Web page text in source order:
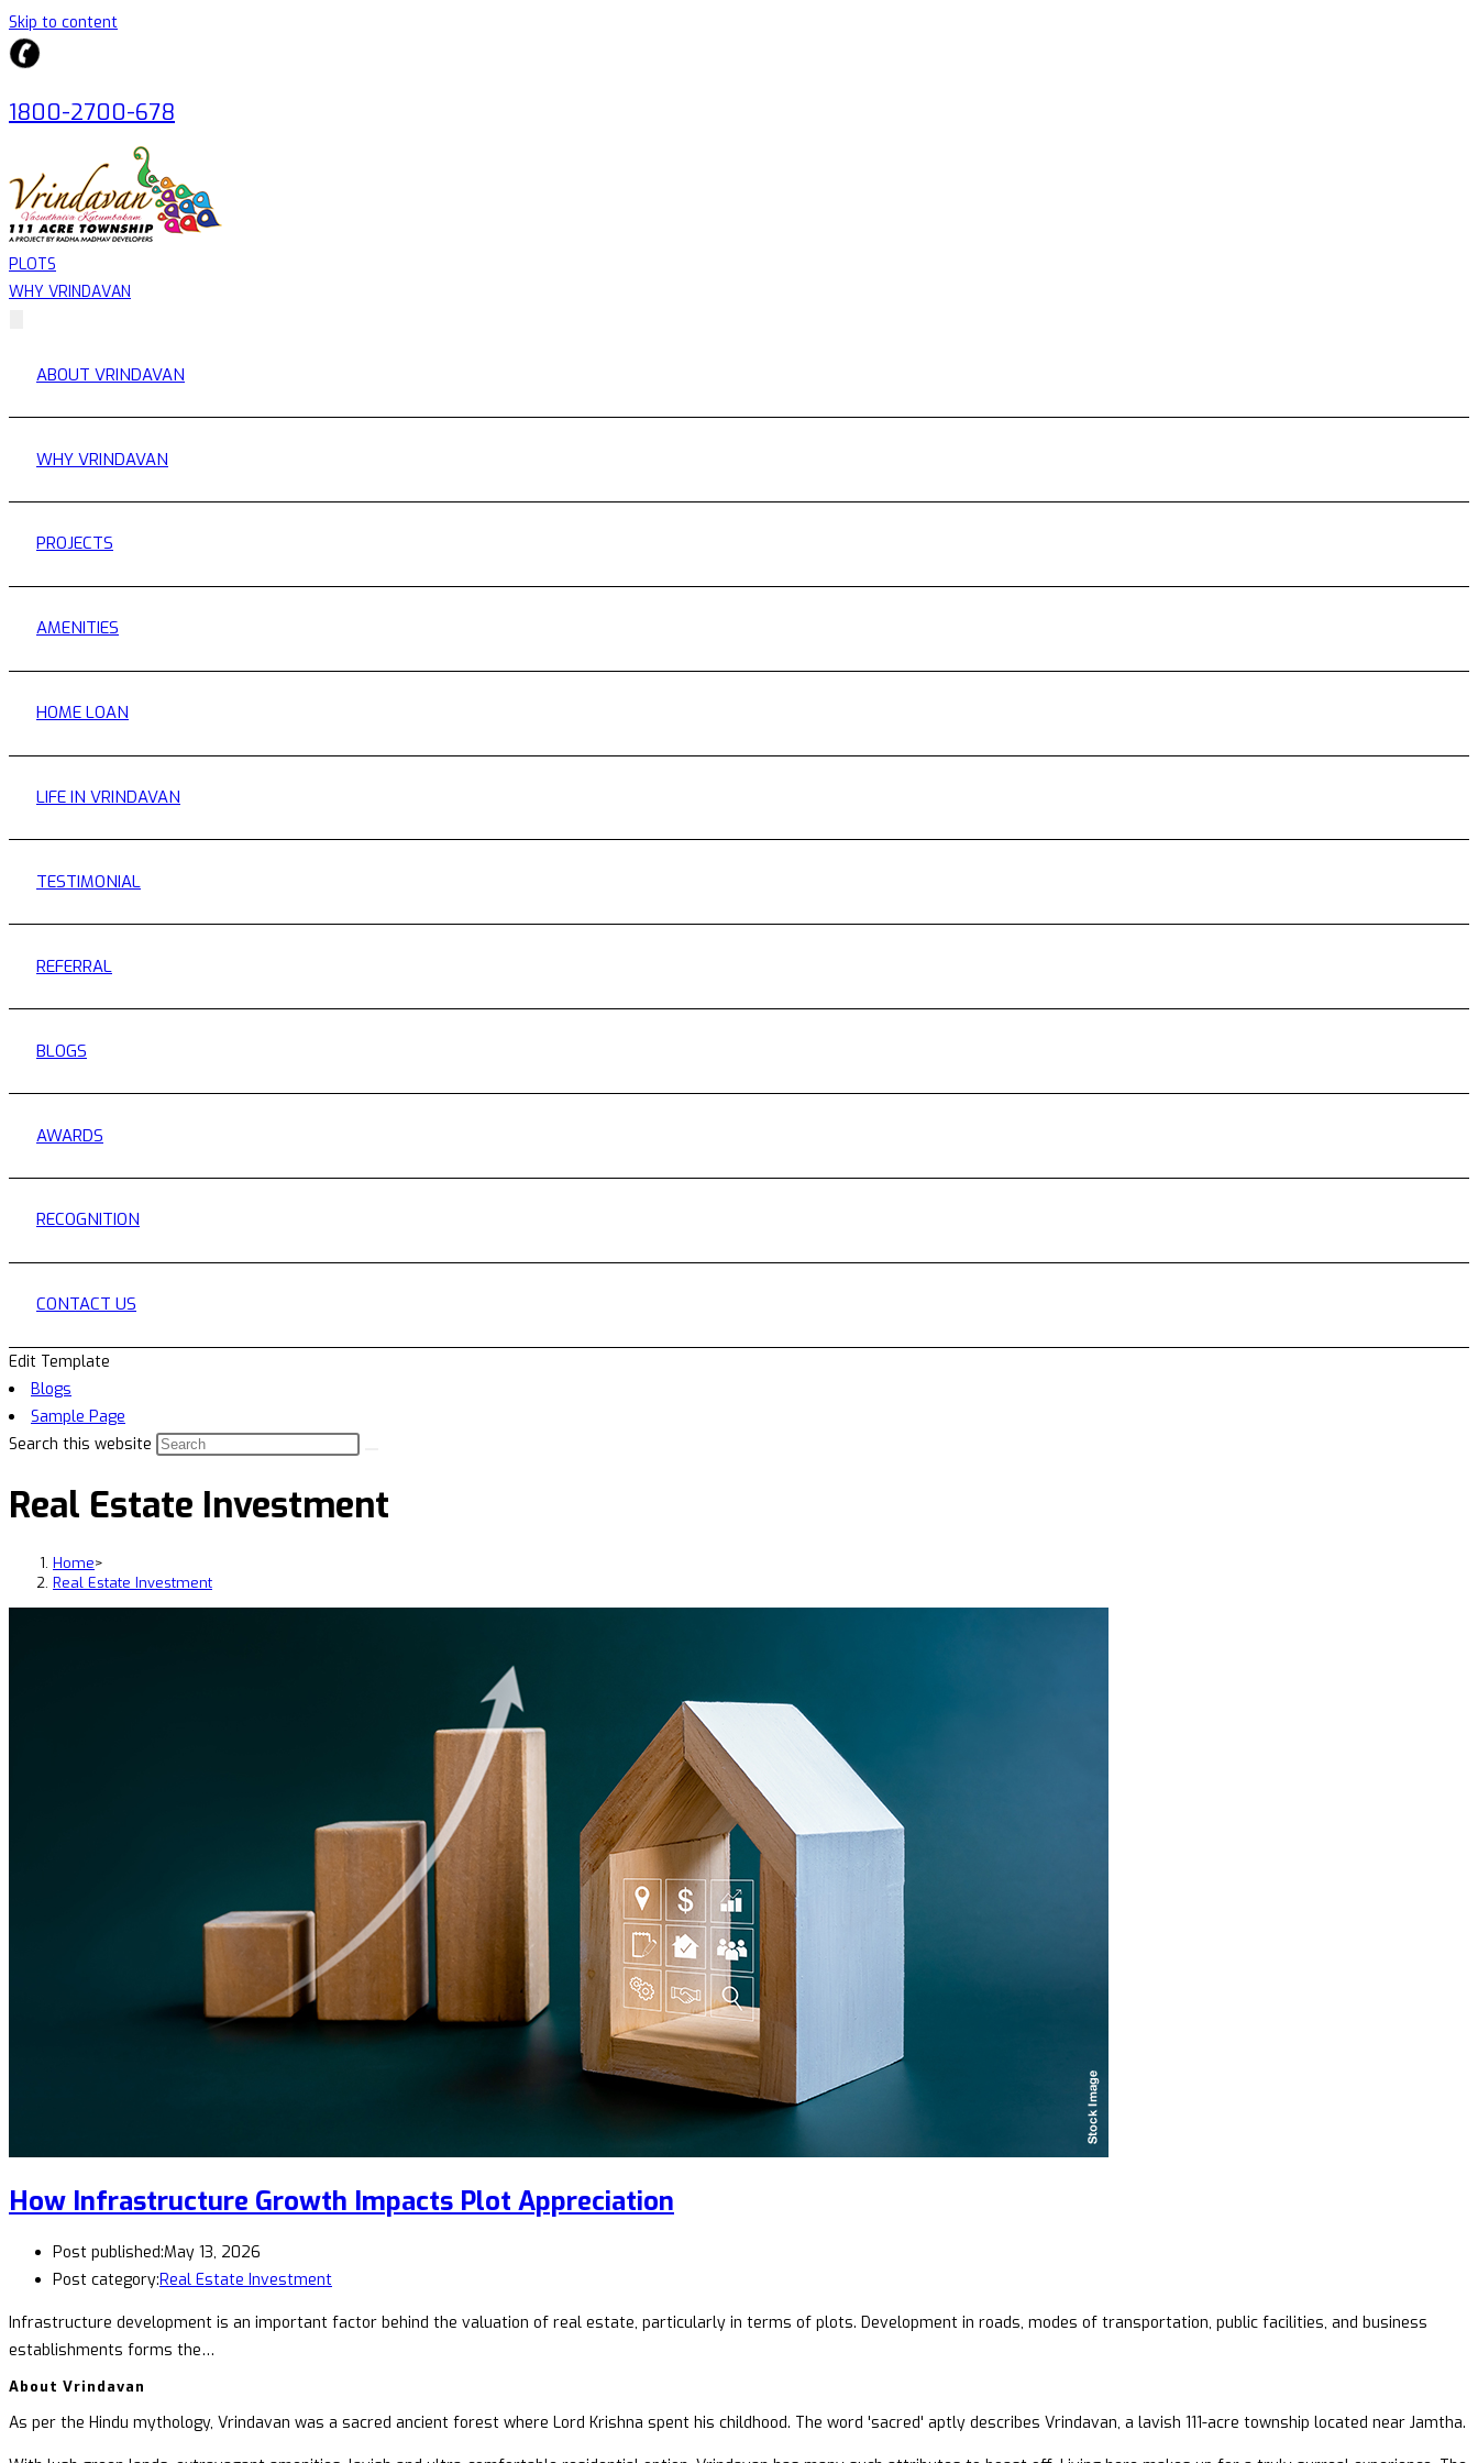
Skip to content
1800-2700-678
PLOTS
WHY VRINDAVAN
ABOUT VRINDAVAN
WHY VRINDAVAN
PROJECTS
AMENITIES
HOME LOAN
LIFE IN VRINDAVAN
TESTIMONIAL
REFERRAL
BLOGS
AWARDS
RECOGNITION
CONTACT US
Edit Template
Blogs
Sample Page
Search this website
Real Estate Investment
Home>
Real Estate Investment
How Infrastructure Growth Impacts Plot Appreciation
Post published:May 13, 2026
Post category:Real Estate Investment
Infrastructure development is an important factor behind the valuation of real estate, particularly in terms of plots. Development in roads, modes of transportation, public facilities, and business
establishments forms the…
About Vrindavan
As per the Hindu mythology, Vrindavan was a sacred ancient forest where Lord Krishna spent his childhood. The word 'sacred' aptly describes Vrindavan, a lavish 111-acre township located near Jamtha.